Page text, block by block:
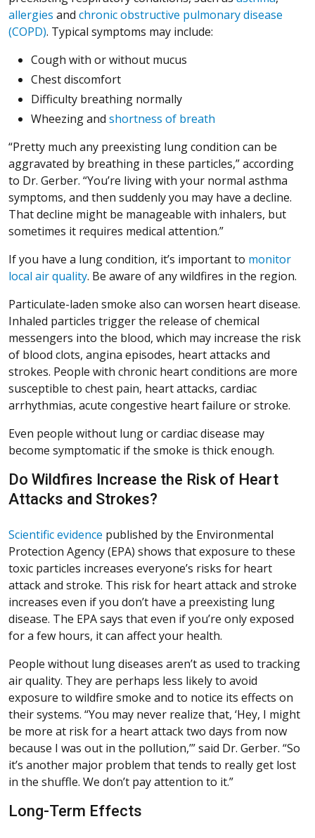
allergies and chronic obstructive pulmonary disease
(COPD). Typical symptoms may include:
Cough with or without mucus
Chest discomfort
Difficulty breathing normally
Wheezing and shortness of breath
“Pretty much any preexisting lung condition can be
aggravated by breathing in these particles,” according
to Dr. Gerber. “You’re living with your normal asthma
symptoms, and then suddenly you may have a decline.
That decline might be manageable with inhalers, but
sometimes it requires medical attention.”
If you have a lung condition, it’s important to monitor
local air quality. Be aware of any wildfires in the region.
Particulate-laden smoke also can worsen heart disease.
Inhaled particles trigger the release of chemical
messengers into the blood, which may increase the risk
of blood clots, angina episodes, heart attacks and
strokes. People with chronic heart conditions are more
susceptible to chest pain, heart attacks, cardiac
arrhythmias, acute congestive heart failure or stroke.
Even people without lung or cardiac disease may
become symptomatic if the smoke is thick enough.
Do Wildfires Increase the Risk of Heart
Attacks and Strokes?
Scientific evidence published by the Environmental
Protection Agency (EPA) shows that exposure to these
toxic particles increases everyone’s risks for heart
attack and stroke. This risk for heart attack and stroke
increases even if you don’t have a preexisting lung
disease. The EPA says that even if you’re only exposed
for a few hours, it can affect your health.
People without lung diseases aren’t as used to tracking
air quality. They are perhaps less likely to avoid
exposure to wildfire smoke and to notice its effects on
their systems. “You may never realize that, ‘Hey, I might
be more at risk for a heart attack two days from now
because I was out in the pollution,’” said Dr. Gerber. “So
it’s another major problem that tends to really get lost
in the shuffle. We don’t pay attention to it.”
Long-Term Effects